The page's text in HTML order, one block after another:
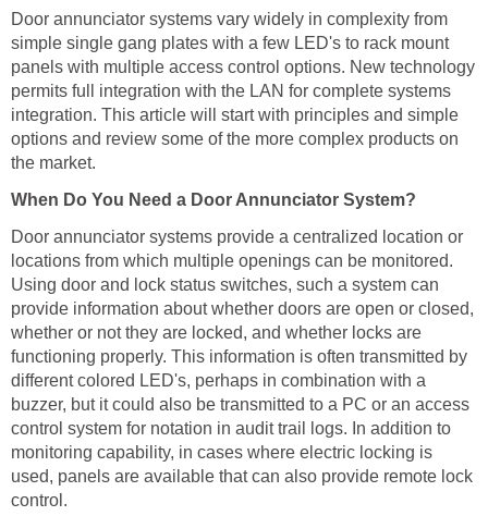
Door annunciator systems vary widely in complexity from
simple single gang plates with a few LED's to rack mount
panels with multiple access control options. New technology
permits full integration with the LAN for complete systems
integration. This article will start with principles and simple
options and review some of the more complex products on
the market.
When Do You Need a Door Annunciator System?
Door annunciator systems provide a centralized location or
locations from which multiple openings can be monitored.
Using door and lock status switches, such a system can
provide information about whether doors are open or closed,
whether or not they are locked, and whether locks are
functioning properly. This information is often transmitted by
different colored LED's, perhaps in combination with a
buzzer, but it could also be transmitted to a PC or an access
control system for notation in audit trail logs. In addition to
monitoring capability, in cases where electric locking is
used, panels are available that can also provide remote lock
control.